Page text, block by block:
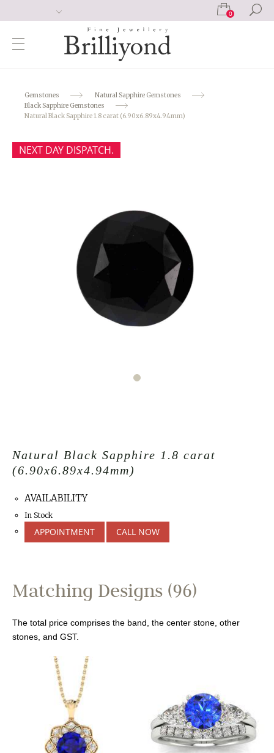
0
Gemstones
Natural Sapphire Gemstones
Black Sapphire Gemstones
Natural Black Sapphire 1.8 carat (6.90x6.89x4.94mm)
NEXT DAY DISPATCH.
Natural Black Sapphire 1.8 carat
(6.90x6.89x4.94mm)
AVAILABILITY
In Stock
APPOINTMENT CALL NOW
Matching Designs (96)
The total price comprises the band, the center stone, other
stones, and GST.